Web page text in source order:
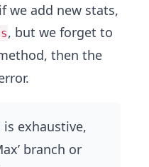
we add new stats,
, but we forget to
then the
exhaustive,
branch or